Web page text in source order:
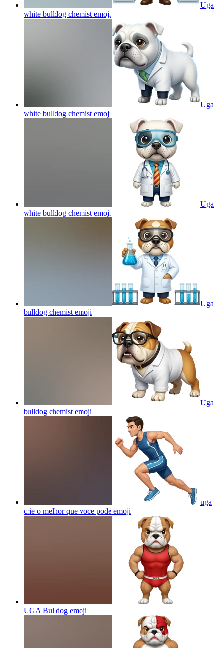
Uga
white bulldog chemist emoji
Uga
white bulldog chemist emoji
Uga
white bulldog chemist emoji
Uga
bulldog chemist emoji
Uga
bulldog chemist emoji
uga
crie o melhor que voce pode emoji
UGA Bulldog emoji